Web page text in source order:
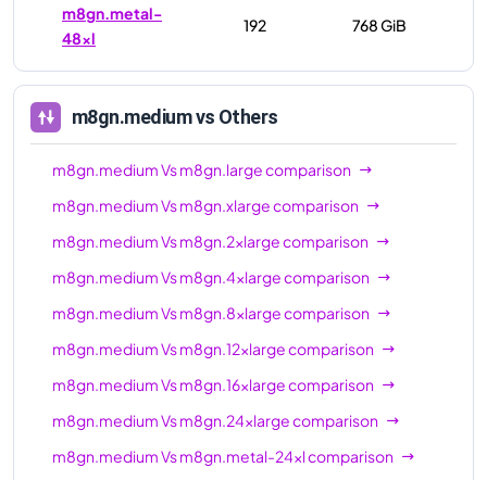
m8gn.metal-
48xl
192 768 GiB
m8gn.mediumvs Others
m8gn.mediumVsm8gn.largecomparison
m8gn.mediumVsm8gn.xlargecomparison
m8gn.mediumVsm8gn.2xlargecomparison
m8gn.mediumVsm8gn.4xlargecomparison
m8gn.mediumVsm8gn.8xlargecomparison
m8gn.mediumVsm8gn.12xlargecomparison
m8gn.mediumVsm8gn.16xlargecomparison
m8gn.mediumVsm8gn.24xlargecomparison
m8gn.mediumVsm8gn.metal-24xlcomparison